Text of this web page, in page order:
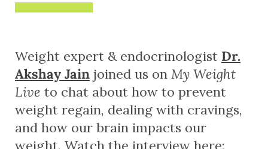
Weight expert & endocrinologist Dr.
Akshay Jain joined us on My Weight
Live to chat about how to prevent
weight regain, dealing with cravings,
and how our brain impacts our
weight. Watch the interview here: